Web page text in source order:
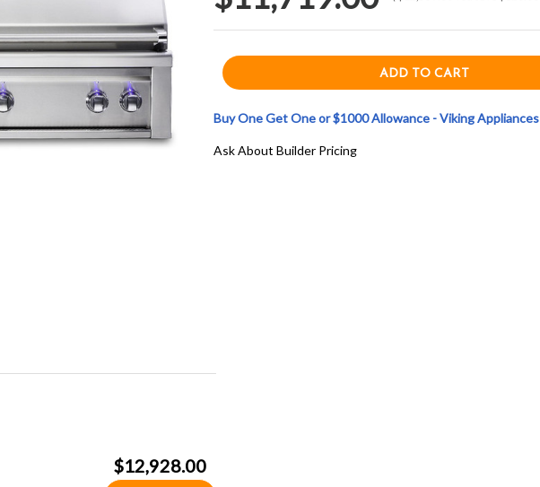
Buy One Get One or $1000 Allowance - Viking Appliances
Ask About Builder Pricing
$12,928.00